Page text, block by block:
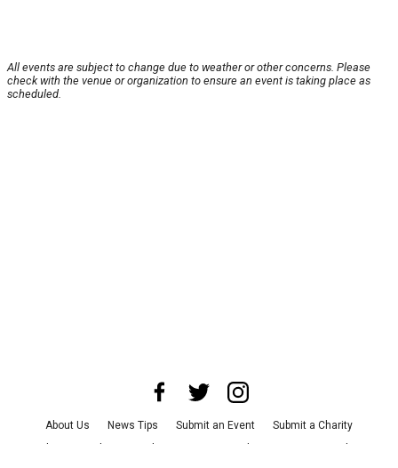
All events are subject to change due to weather or other concerns. Please
check with the venue or organization to ensure an event is taking place as
scheduled.
About Us News Tips Submit an Event
Submit a Charity